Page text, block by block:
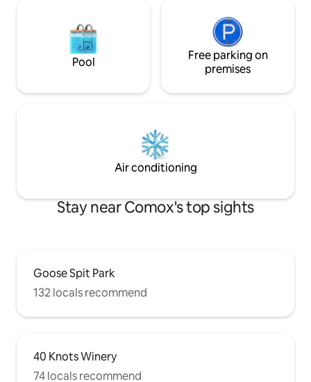
Pool
Free parking on
premises
Air conditioning
Stay near Comox's top sights
Goose Spit Park
132 locals recommend
40 Knots Winery
74 locals recommend